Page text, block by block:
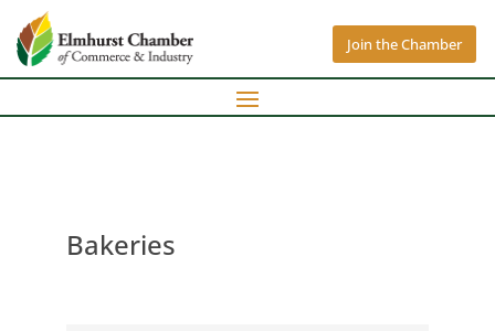
Join the Chamber
Bakeries